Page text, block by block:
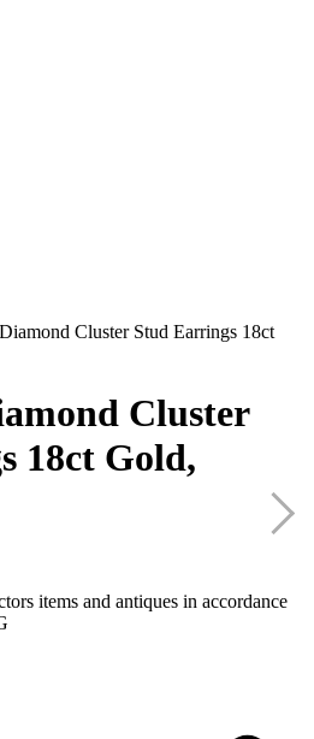
Cluster Stud Earrings 18ct
Cluster
18ct Gold,
items and antiques in accordance